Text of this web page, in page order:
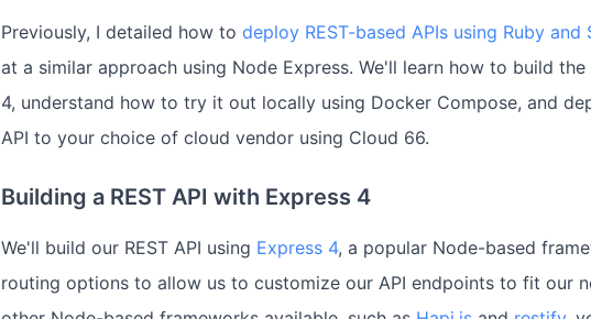
Previously, I detailed how to deploy REST-based APIs using Ruby and
at a similar approach using Node Express. We'll learn how to build the
4, understand how to try it out locally using Docker Compose, and
API to your choice of cloud vendor using Cloud 66.
Building a REST API with Express 4
We'll build our REST API using Express 4, a popular Node-based
routing options to allow us to customize our API endpoints to fit our